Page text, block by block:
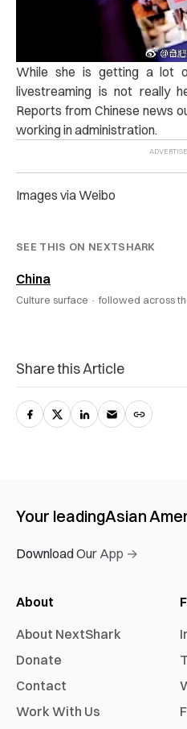
While she is getting a lot
livestreaming is not really
Reports from Chinese news
working in administration.
Images via Weibo
SEE THIS ON NEXTSHARK
China
Culture surface · followed across
Share this Article
Your leadingAsian
Download Our App →
About
About NextShark
Donate
Contact
Work With Us